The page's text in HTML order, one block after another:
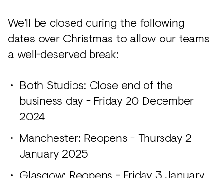
We’ll be closed during the following
dates over Christmas to allow our teams
a well-deserved break:
Both Studios: Close end of the
business day - Friday 20 December
2024
Manchester: Reopens - Thursday 2
January 2025
Glasgow: Reopens - Friday 3 January